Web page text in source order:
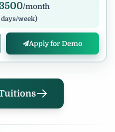
/month
days/week)
Apply for Demo